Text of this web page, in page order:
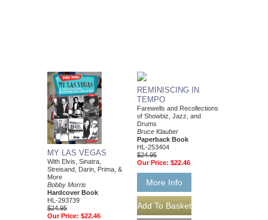
MY LAS VEGAS
With Elvis, Sinatra,
Streisand, Darin, Prima, &
More
Bobby Morris
Hardcover Book
HL-293739
$24.95
Our Price: $22.46
REMINISCING IN
TEMPO
Farewells and Recollections
of Showbiz, Jazz, and
Drums
Bruce Klauber
Paperback Book
HL-253404
$24.95
Our Price: $22.46
More Info